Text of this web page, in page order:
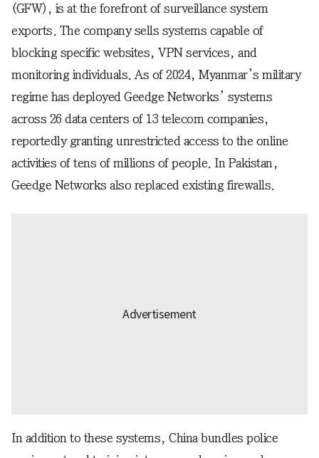
(GFW), is at the forefront of surveillance system
exports. The company sells systems capable of
blocking specific websites, VPN services, and
monitoring individuals. As of 2024, Myanmar’s military
regime has deployed Geedge Networks’ systems
across 26 data centers of 13 telecom companies,
reportedly granting unrestricted access to the online
activities of tens of millions of people. In Pakistan,
Geedge Networks also replaced existing firewalls.
In addition to these systems, China bundles police